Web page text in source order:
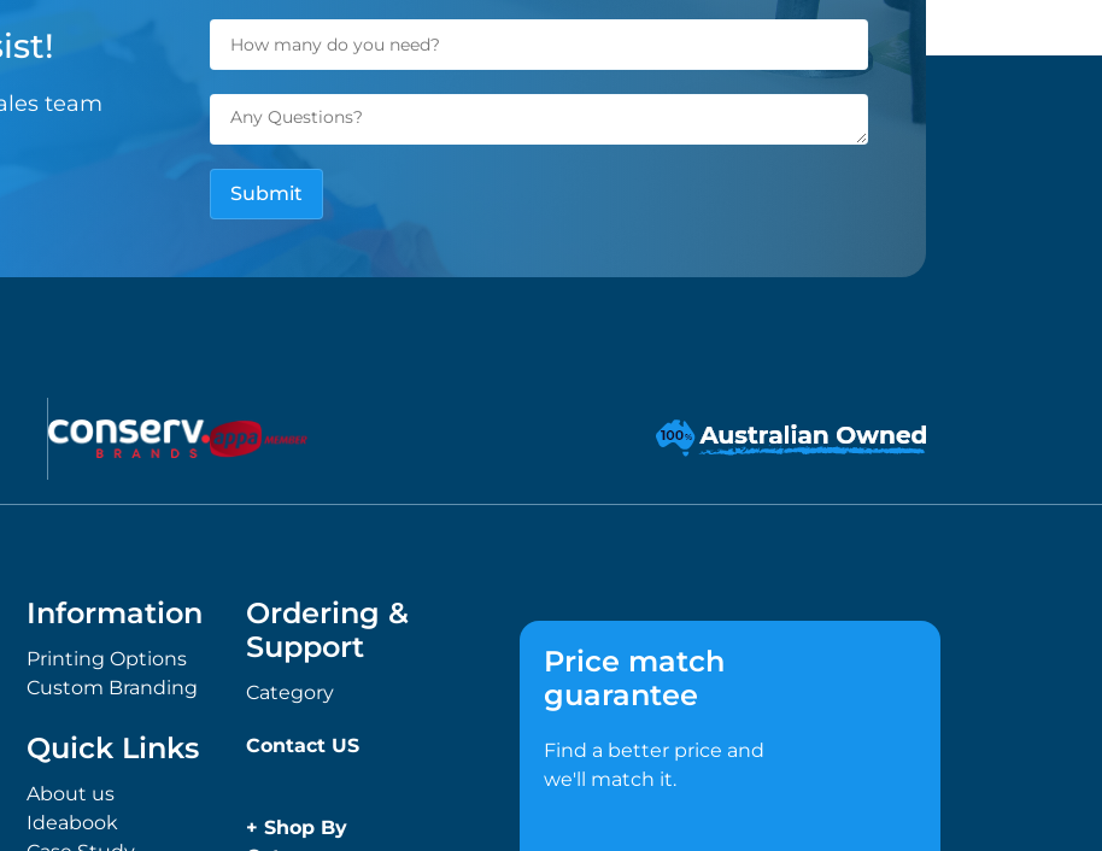
team
Information
Printing Options
Custom Branding
Ordering &
Support
Category
Quick Links
About us
Ideabook
Contact US
+ Shop By
Price match
guarantee
Find a better price and
we'll match it.